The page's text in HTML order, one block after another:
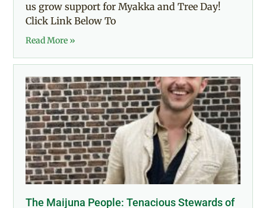
us grow support for Myakka and Tree Day!
Click Link Below To
Read More »
The Maijuna People: Tenacious Stewards of